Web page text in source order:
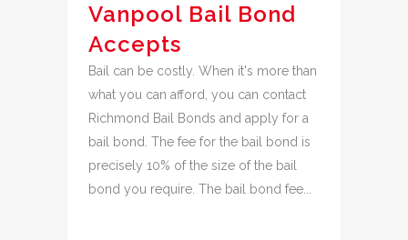
Vanpool Bail Bond
Accepts
Bail can be costly. When it's more than
what you can afford, you can contact
Richmond Bail Bonds and apply for a
bail bond. The fee for the bail bond is
precisely 10% of the size of the bail
bond you require. The bail bond fee...